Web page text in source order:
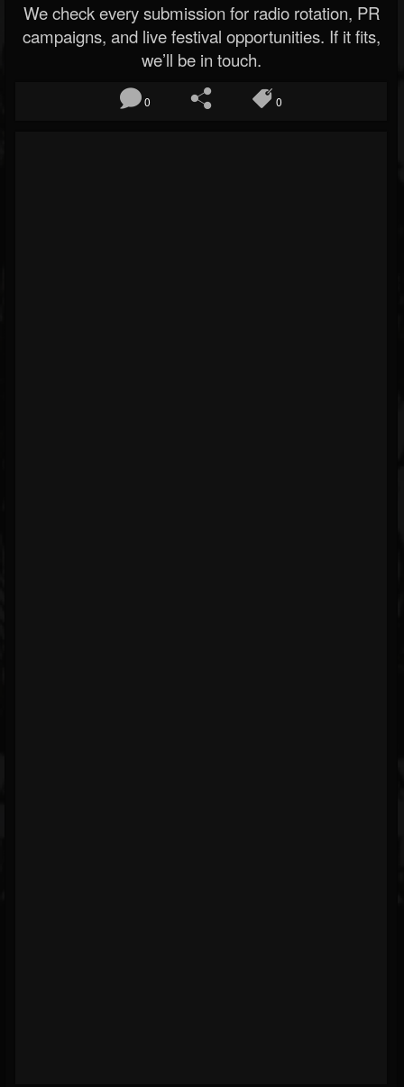
We check every submission for radio rotation, PR
campaigns, and live festival opportunities. If it fits,
we’ll be in touch.
0 0